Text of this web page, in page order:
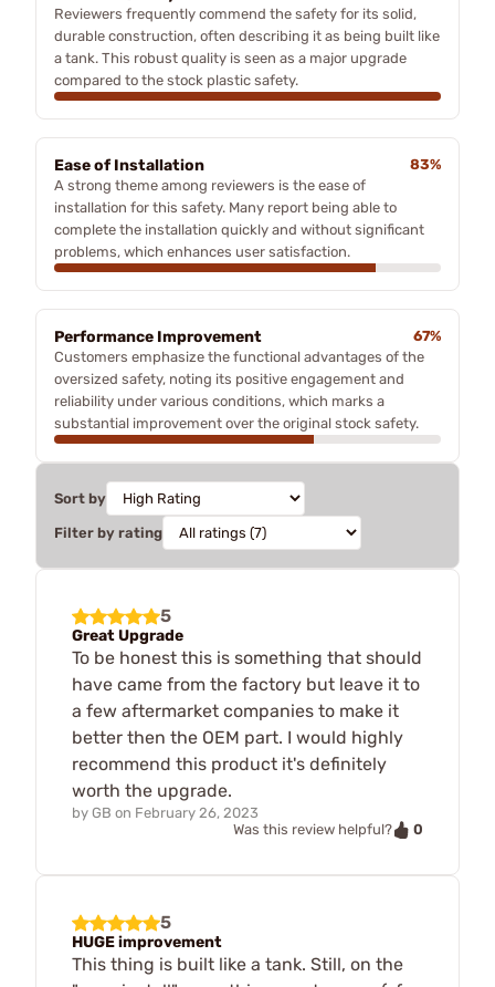
Reviewers frequently commend the safety for its solid,
durable construction, often describing it as being built like
a tank. This robust quality is seen as a major upgrade
compared to the stock plastic safety.
Ease of Installation
83%
A strong theme among reviewers is the ease of
installation for this safety. Many report being able to
complete the installation quickly and without significant
problems, which enhances user satisfaction.
Performance Improvement
67%
Customers emphasize the functional advantages of the
oversized safety, noting its positive engagement and
reliability under various conditions, which marks a
substantial improvement over the original stock safety.
Sort by
Filter by rating
5
Great Upgrade
To be honest this is something that should
have came from the factory but leave it to
a few aftermarket companies to make it
better then the OEM part. I would highly
recommend this product it's definitely
worth the upgrade.
by GB on February 26, 2023
Was this review helpful?
0
5
HUGE improvement
This thing is built like a tank. Still, on the